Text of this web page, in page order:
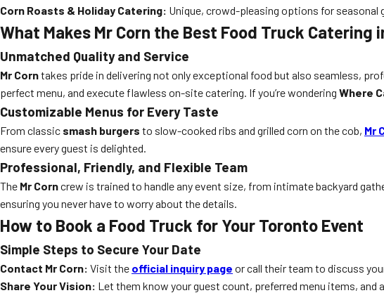
Corn Roasts & Holiday Catering: Unique, crowd-pleasing options for seasonal
What Makes Mr Corn the Best Food Truck Catering
Unmatched Quality and Service
Mr Corntakes pride in delivering not only exceptional food but also seamless,
perfect menu, and execute flawless on-site catering. If you’re wondering Where
Customizable Menus for Every Taste
From classic smash burgers to slow-cooked ribs and grilled corn on the cob, Mr
ensure every guest is delighted.
Professional, Friendly, and Flexible Team
The Mr Corncrew is trained to handle any event size, from intimate backyard
ensuring you never have to worry about the details.
How to Book a Food Truck for Your Toronto Event
Simple Steps to Secure Your Date
Contact Mr Corn: Visit the official inquiry page or call their team to discuss
Share Your Vision: Let them know your guest count, preferred menu items, and